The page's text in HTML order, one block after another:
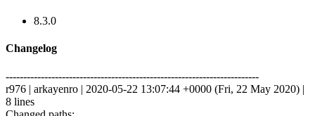
8.3.0
Changelog
------------------------------------------------------------------------
r976 | arkayenro | 2020-05-22 13:07:44 +0000 (Fri, 22 May 2020) |
8 lines